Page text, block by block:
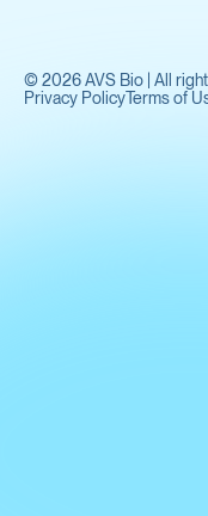
© 2026AVS Bio | All
Privacy PolicyTerms of